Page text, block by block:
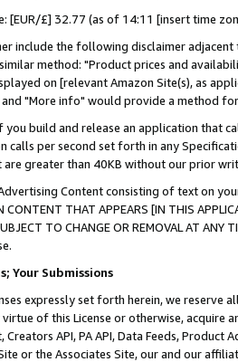
[EUR/£] 32.77 (as of 14:11 [insert time
include the following disclaimer
method: "Product prices and
on [relevant Amazon Site(s), as
"More info" would provide a method
you build and release an application that
calls per second set forth in any
are greater than 40KB without our prior
Content consisting of text on
THAT APPEARS [IN THIS
SUBJECT TO CHANGE OR REMOVAL AT
Your Submissions
expressly set forth herein, we
of this License or otherwise, acquire
API, PA API, Data Feeds,
or the Associates Site, our and our